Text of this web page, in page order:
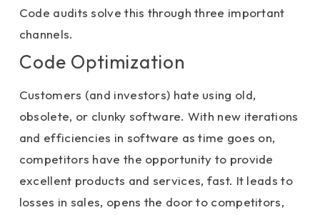
Code audits solve this through three important
channels.
Code Optimization
Customers (and investors) hate using old,
obsolete, or clunky software. With new iterations
and efficiencies in software as time goes on,
competitors have the opportunity to provide
excellent products and services, fast. It leads to
losses in sales, opens the door to competitors,